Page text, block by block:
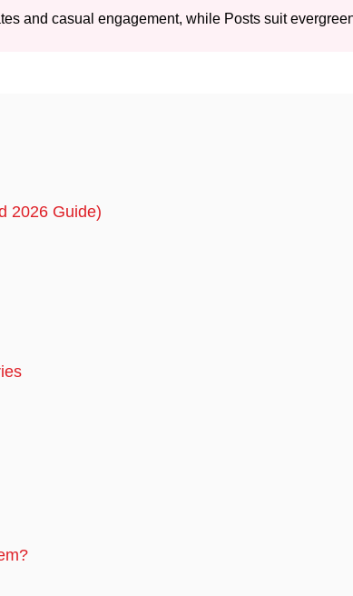
and casual engagement, while Posts suit
2026 Guide)